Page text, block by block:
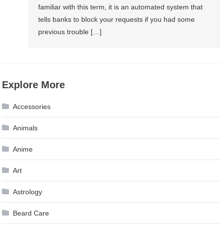
familiar with this term, it is an automated system that
tells banks to block your requests if you had some
previous trouble […]
Explore More
Accessories
Animals
Anime
Art
Astrology
Beard Care